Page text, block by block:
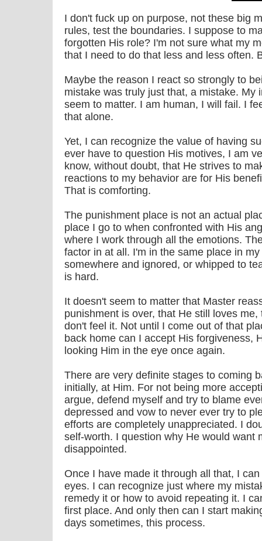
I don't fuck up on purpose, not these big
rules, test the boundaries. I suppose to
forgotten His role? I'm not sure what my
that I need to do that less and less often.
Maybe the reason I react so strongly to
mistake was truly just that, a mistake. My
seem to matter. I am human, I will fail. I
that alone.
Yet, I can recognize the value of having
ever have to question His motives, I am
know, without doubt, that He strives to
reactions to my behavior are for His
That is comforting.
The punishment place is not an actual
place I go to when confronted with His
where I work through all the emotions.
factor in at all. I'm in the same place in
somewhere and ignored, or whipped to
is hard.
It doesn't seem to matter that Master
punishment is over, that He still loves
don't feel it. Not until I come out of that
back home can I accept His forgiveness,
looking Him in the eye once again.
There are very definite stages to coming
initially, at Him. For not being more
argue, defend myself and try to blame
depressed and vow to never ever try to
efforts are completely unappreciated. I
self-worth. I question why He would want
disappointed.
Once I have made it through all that, I
eyes. I can recognize just where my
remedy it or how to avoid repeating it. I
first place. And only then can I start
days sometimes, this process.